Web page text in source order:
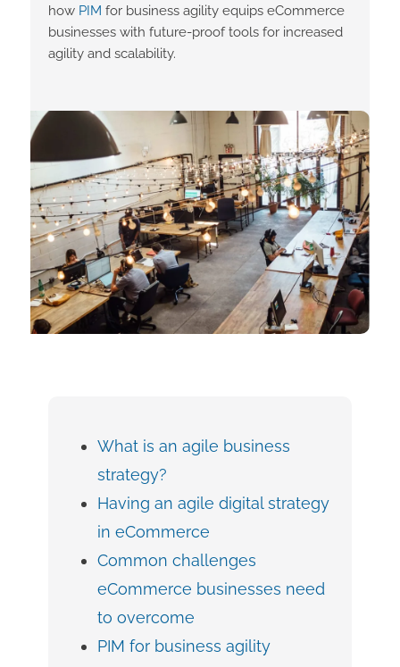
how PIM for business agility equips eCommerce
businesses with future-proof tools for increased
agility and scalability.
What is an agile business
strategy?
Having an agile digital strategy
in eCommerce
Common challenges
eCommerce businesses need
to overcome
PIM for business agility